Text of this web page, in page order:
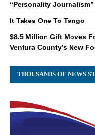
“Personality Journalism”
It Takes One To Tango
$8.5 Million Gift Moves
Ventura County’s New
THOUSANDS OF NEWS